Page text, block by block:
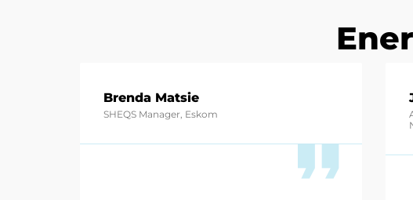
Brenda Matsie
SHEQS Manager, Eskom